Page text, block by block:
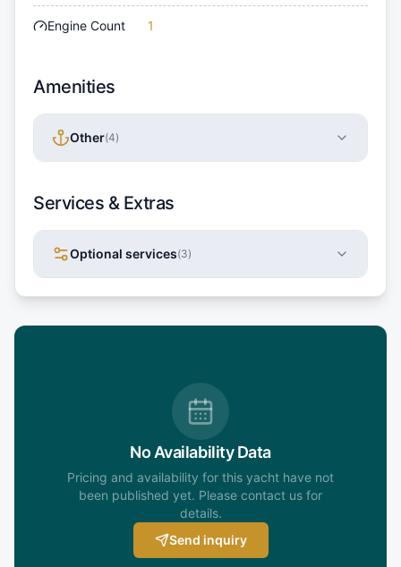
Engine Count 1
Amenities
Other(4)
Services & Extras
Optional services(3)
No Availability Data
Pricing and availability for this yacht have not
been published yet. Please contact us for
details.
Send inquiry